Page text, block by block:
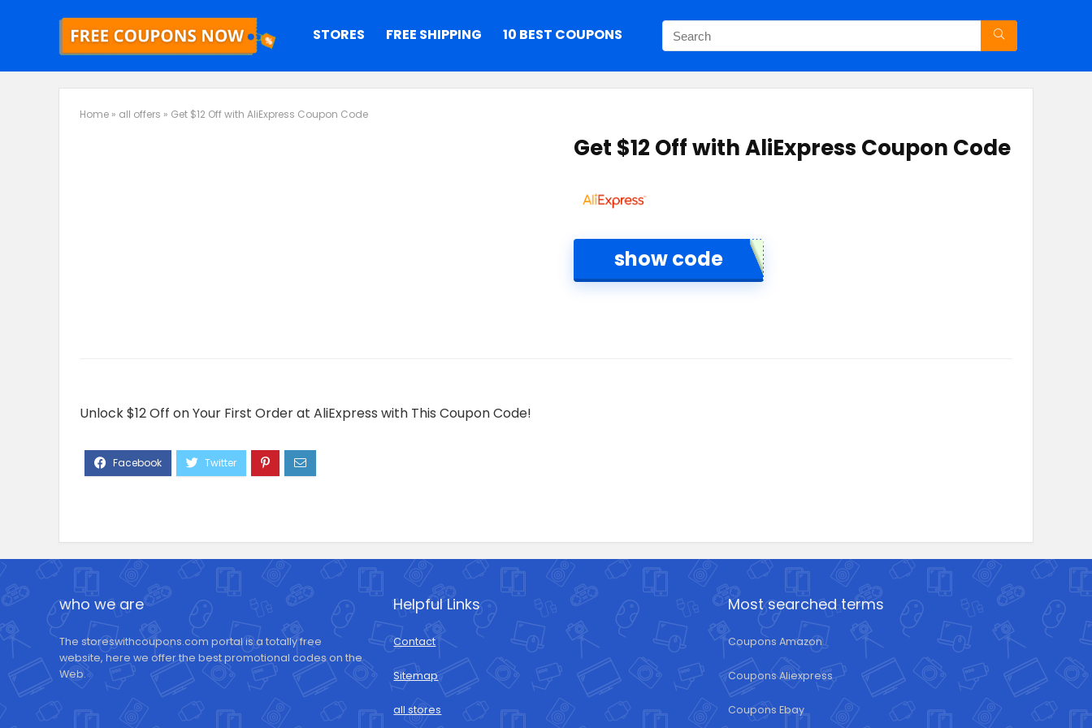
STORES FREE SHIPPING 10 BEST COUPONS
Home » all offers » Get $12 Off with AliExpress Coupon Code
Get $12 Off with AliExpress Coupon Code
show code
Unlock $12 Off on Your First Order at AliExpress with This Coupon Code!
who we are
The storeswithcoupons.com portal is a totally free
website, here we offer the best promotional codes on the
Web.
Helpful Links
Contact
Sitemap
all stores
Most searched terms
Coupons Amazon
Coupons Aliexpress
Coupons Ebay